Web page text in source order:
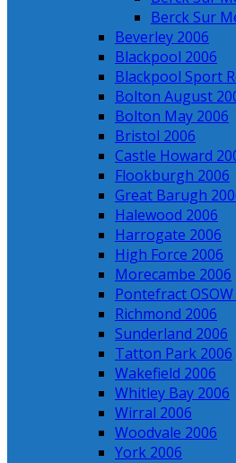
Berck Sur
Beverley 2006
Blackpool 2006
Blackpool Sport
Bolton August
Bolton May 2006
Bristol 2006
Castle Howard
Flookburgh 2006
Great Barugh
Halewood 2006
Harrogate 2006
High Force 2006
Morecambe 2006
Pontefract OSOW
Richmond 2006
Sunderland 2006
Tatton Park 2006
Wakefield 2006
Whitley Bay 2006
Wirral 2006
Woodvale 2006
York 2006